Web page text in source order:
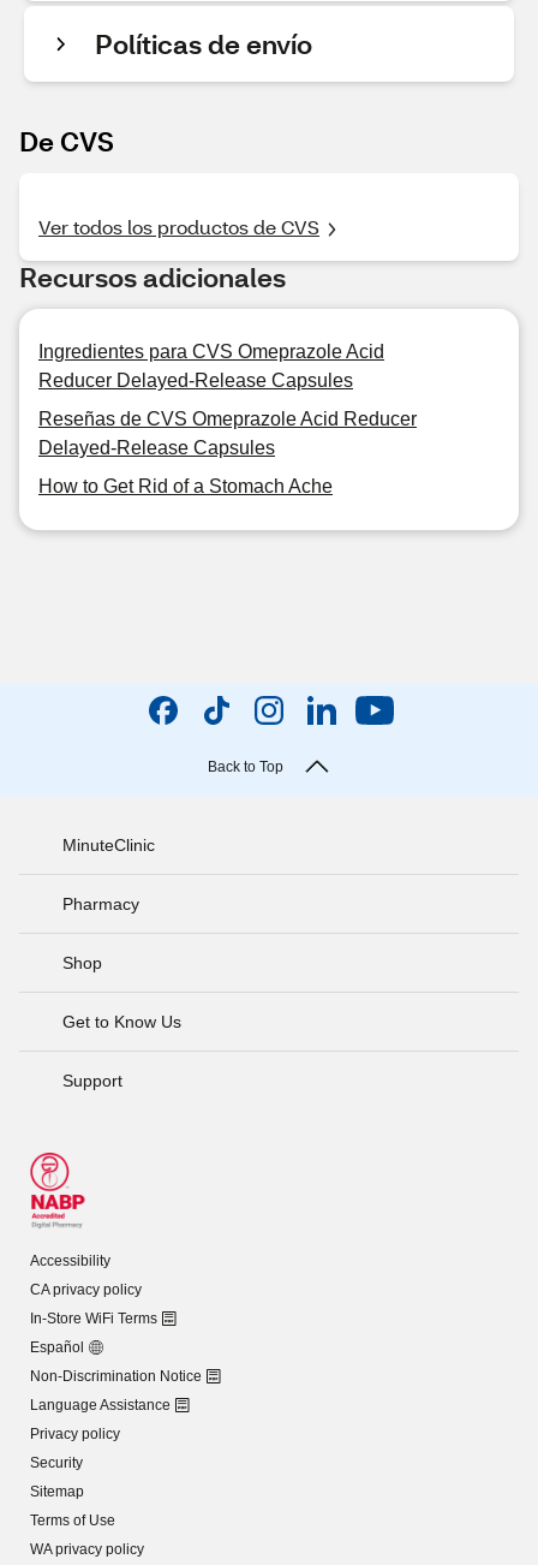
Políticas de envío
De CVS
Ver todos los productos de CVS
Recursos adicionales
Ingredientes para CVS Omeprazole Acid
Reducer Delayed-Release Capsules
Reseñas de CVS Omeprazole Acid Reducer
Delayed-Release Capsules
How to Get Rid of a Stomach Ache
Back to Top
MinuteClinic
Pharmacy
Shop
Get to Know Us
Support
Accessibility
CA privacy policy
In-Store WiFi Terms
Español
Non-Discrimination Notice
Language Assistance
Privacy policy
Security
Sitemap
Terms of Use
WA privacy policy